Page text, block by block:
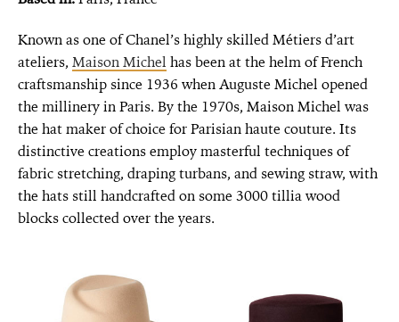
Known as one of Chanel’s highly skilled Métiers d’art
ateliers, Maison Michel has been at the helm of French
craftsmanship since 1936 when Auguste Michel opened
the millinery in Paris. By the 1970s, Maison Michel was
the hat maker of choice for Parisian haute couture. Its
distinctive creations employ masterful techniques of
fabric stretching, draping turbans, and sewing straw, with
the hats still handcrafted on some 3000 tillia wood
blocks collected over the years.